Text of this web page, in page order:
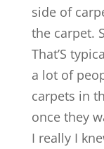
side of
the carpet.
That’S
a lot of
carpets in
once they
I really I